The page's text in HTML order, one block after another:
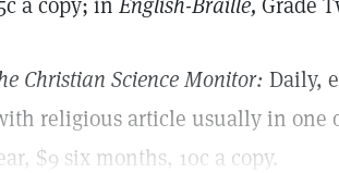
Christian Science Monitor: Daily,
religious article usually in one
$9 six months, 10c a copy.